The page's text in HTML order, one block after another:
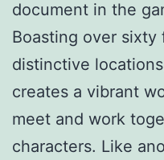
document in the
Boasting over
distinctive
creates a vibrant
meet and work
characters. Like